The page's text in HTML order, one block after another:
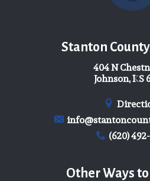
Stanton
404 N
Johnson, KS
(620)
Other Ways